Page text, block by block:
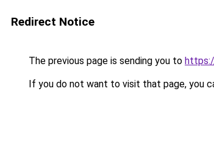
Redirect Notice
The previous page is sending you to
If you do not want to visit that page, you